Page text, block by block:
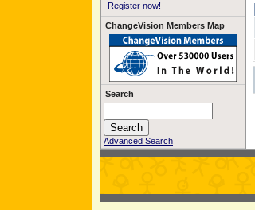
Register now!
ChangeVision Members Map
Search
Advanced Search